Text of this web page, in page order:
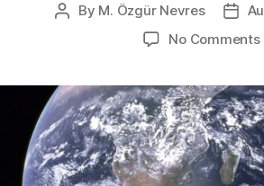
Post
By M. Özgür Nevres
Post
No Comments